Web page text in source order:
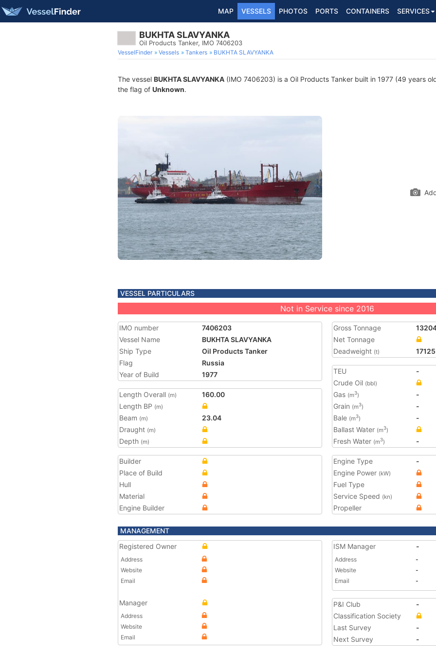
MAP VESSELS PHOTOS PORTS CONTAINERS SERVICES
BUKHTA SLAVYANKA
Oil Products Tanker, IMO 7406203
VesselFinder Vessels Tankers BUKHTA SLAVYANKA
The vessel BUKHTA SLAVYANKA (IMO 7406203) is a Oil Products Tanker built in 1977 (49 years
the flag of Unknown.
VESSEL PARTICULARS
Not in Service since 2016
IMO number
7406203
Vessel Name
BUKHTA SLAVYANKA
Ship Type
Oil Products Tanker
Flag
Russia
Year of Build
1977
Length Overall (m)
160.00
Length BP (m)
Beam (m)
23.04
Draught (m)
Depth (m)
Gross Tonnage
Net Tonnage
Deadweight (t) 17125
TEU
-
Crude Oil (bbl)
Gas (m3)
-
Grain (m3)
-
Bale (m3)
-
Ballast Water (m3)
Fresh Water (m3) -
Builder
Place of Build
Hull
Material
Engine Builder
Engine Type
-
Engine Power (kW)
Fuel Type
Service Speed (kn)
Propeller
MANAGEMENT
Registered Owner
Address
Website
Email
Manager
Address
Website
Email
ISM Manager -
Address
-
Website
-
Email
-
P&I Club
-
Classification Society
Last Survey
-
Next Survey
-